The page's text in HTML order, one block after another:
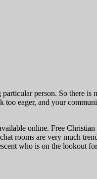
person. So there is
eager, and your
online. Free
rooms are very much
who is on the lookout